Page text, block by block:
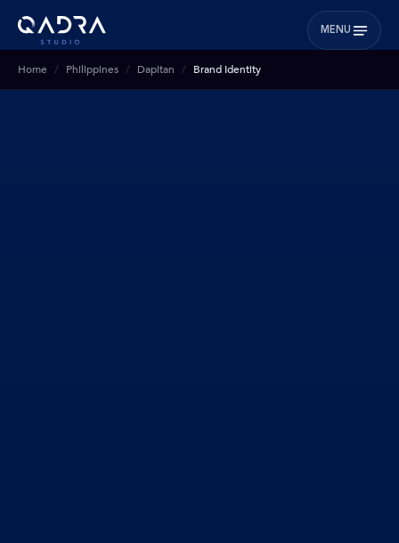
MENU
Home Philippines Dapitan Brand Identity